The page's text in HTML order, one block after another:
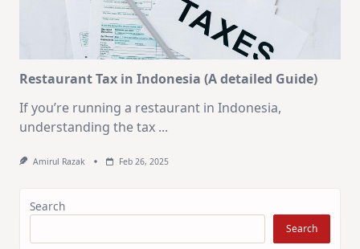
Restaurant Tax in Indonesia (A detailed Guide)
If you’re running a restaurant in Indonesia,
understanding the tax ...
Amirul Razak Feb 26, 2025
Search
Search